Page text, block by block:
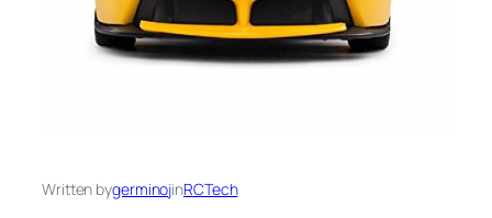
Written bygerminojinRCTech